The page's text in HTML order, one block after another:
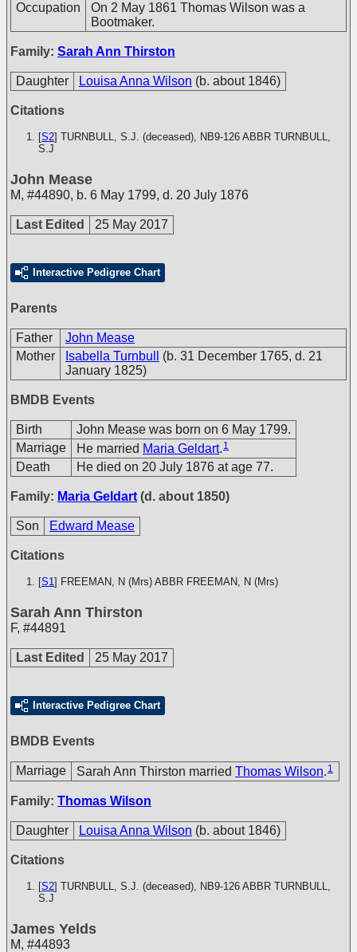
Occupation
On 2 May 1861 Thomas Wilson was a
Bootmaker.
Family: Sarah Ann Thirston
Daughter Louisa Anna Wilson (b. about 1846)
Citations
[S2] TURNBULL, S.J. (deceased), NB9-126 ABBR TURNBULL,
S.J
John Mease
M, #44890, b. 6 May 1799, d. 20 July 1876
Last Edited 25 May 2017
Interactive Pedigree Chart
Parents
Father
John Mease
Mother
Isabella Turnbull
(b. 31 December 1765, d. 21
January 1825)
BMDB Events
Birth
John Mease was born on 6 May 1799.
Marriage
He married Maria Geldart. 1
Death He died on 20 July 1876 at age 77.
Family: Maria Geldart (d. about 1850)
Son Edward Mease
Citations
[S1] FREEMAN, N (Mrs) ABBR FREEMAN, N (Mrs)
Sarah Ann Thirston
F, #44891
Last Edited 25 May 2017
Interactive Pedigree Chart
BMDB Events
Marriage Sarah Ann Thirston married Thomas Wilson. 1
Family: Thomas Wilson
Daughter Louisa Anna Wilson (b. about 1846)
Citations
[S2] TURNBULL, S.J. (deceased), NB9-126 ABBR TURNBULL,
S.J
James Yelds
M, #44893